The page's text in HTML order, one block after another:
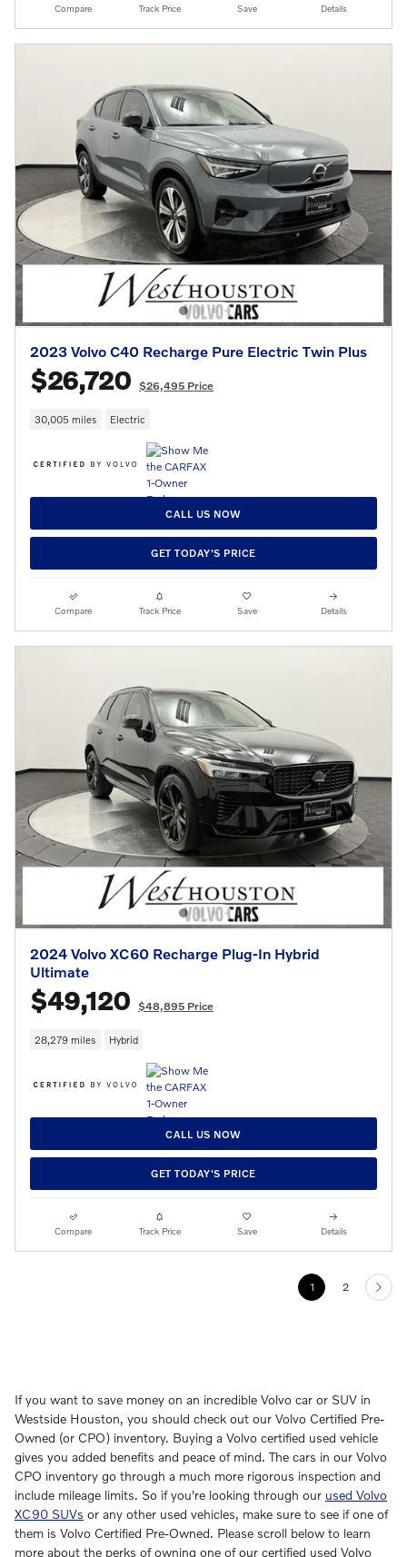
Compare Track Price Save Details
2023 Volvo C40 Recharge Pure Electric Twin Plus
$26,720 $26,495 Price
30,005 miles Electric
CALL US NOW
GET TODAY'S PRICE
Compare Track Price Save Details
2024 Volvo XC60 Recharge Plug-In Hybrid
Ultimate
$49,120 $48,895 Price
28,279 miles Hybrid
CALL US NOW
GET TODAY'S PRICE
Compare Track Price Save Details
1 2
If you want to save money on an incredible Volvo car or SUV in
Westside Houston, you should check out our Volvo Certified Pre-
Owned (or CPO) inventory. Buying a Volvo certified used vehicle
gives you added benefits and peace of mind. The cars in our Volvo
CPO inventory go through a much more rigorous inspection and
include mileage limits. So if you're looking through our used Volvo
XC90 SUVs or any other used vehicles, make sure to see if one of
them is Volvo Certified Pre-Owned. Please scroll below to learn
more about the perks of owning one of our certified used Volvo